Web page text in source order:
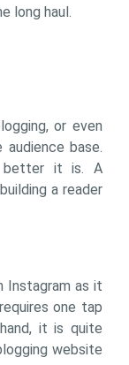
long haul.
or even
base.
better it is. A
a reader
Instagram as it
one tap
it is quite
website